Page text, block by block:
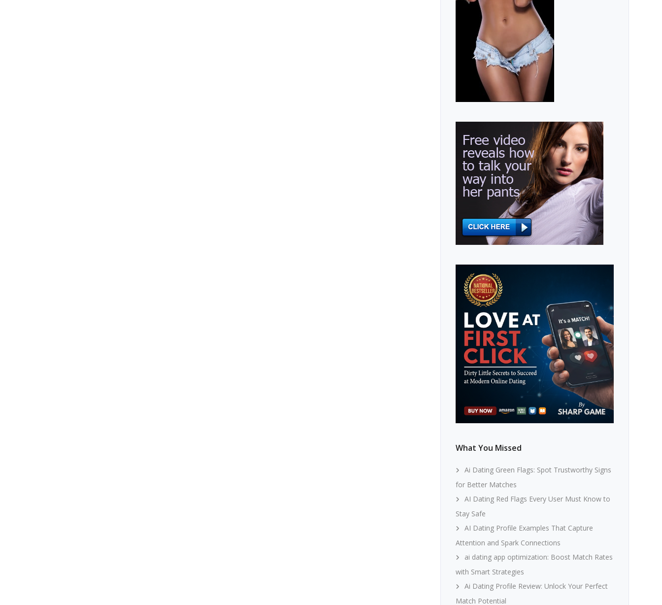
What You Missed
Ai Dating Green Flags: Spot Trustworthy Signs
for Better Matches
AI Dating Red Flags Every User Must Know to
Stay Safe
AI Dating Profile Examples That Capture
Attention and Spark Connections
ai dating app optimization: Boost Match Rates
with Smart Strategies
Ai Dating Profile Review: Unlock Your Perfect
Match Potential